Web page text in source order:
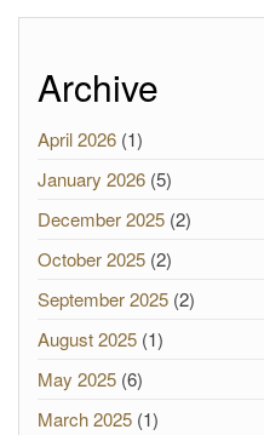
Archive
April 2026 (1)
January 2026 (5)
December 2025 (2)
October 2025 (2)
September 2025 (2)
August 2025 (1)
May 2025 (6)
March 2025 (1)